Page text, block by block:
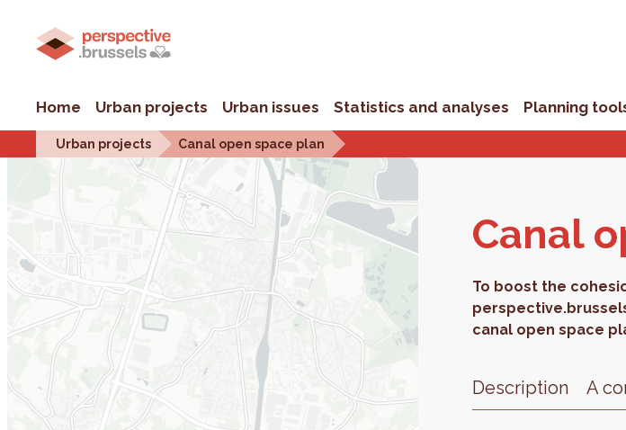
Home Urban projects Urban issues Statistics and analyses Planning
Urban projects Canal open space plan
Canal
To boost the
canal open space
Description A